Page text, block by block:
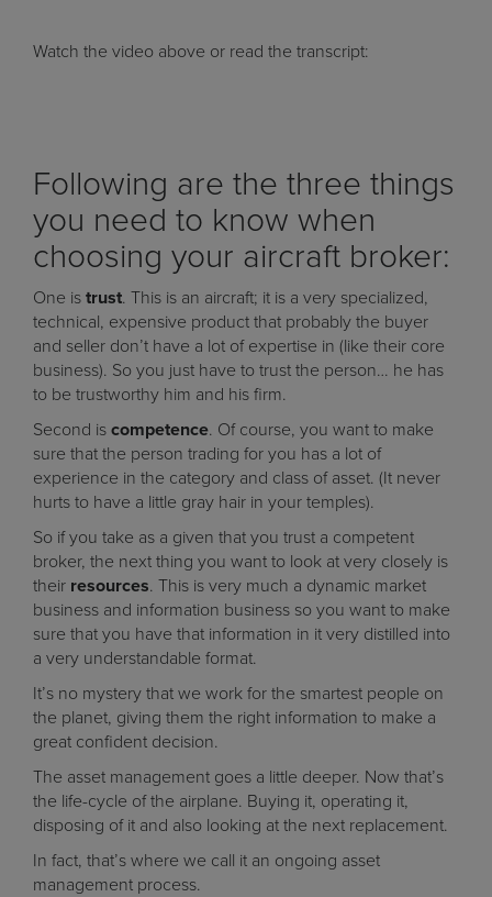
Watch the video above or read the transcript:
Following are the three things
you need to know when
choosing your aircraft broker:
One is trust. This is an aircraft; it is a very specialized,
technical, expensive product that probably the buyer
and seller don’t have a lot of expertise in (like their core
business). So you just have to trust the person… he has
to be trustworthy him and his firm.
Second is competence. Of course, you want to make
sure that the person trading for you has a lot of
experience in the category and class of asset. (It never
hurts to have a little gray hair in your temples).
So if you take as a given that you trust a competent
broker, the next thing you want to look at very closely is
their resources. This is very much a dynamic market
business and information business so you want to make
sure that you have that information in it very distilled into
a very understandable format.
It’s no mystery that we work for the smartest people on
the planet, giving them the right information to make a
great confident decision.
The asset management goes a little deeper. Now that’s
the life-cycle of the airplane. Buying it, operating it,
disposing of it and also looking at the next replacement.
In fact, that’s where we call it an ongoing asset
management process.